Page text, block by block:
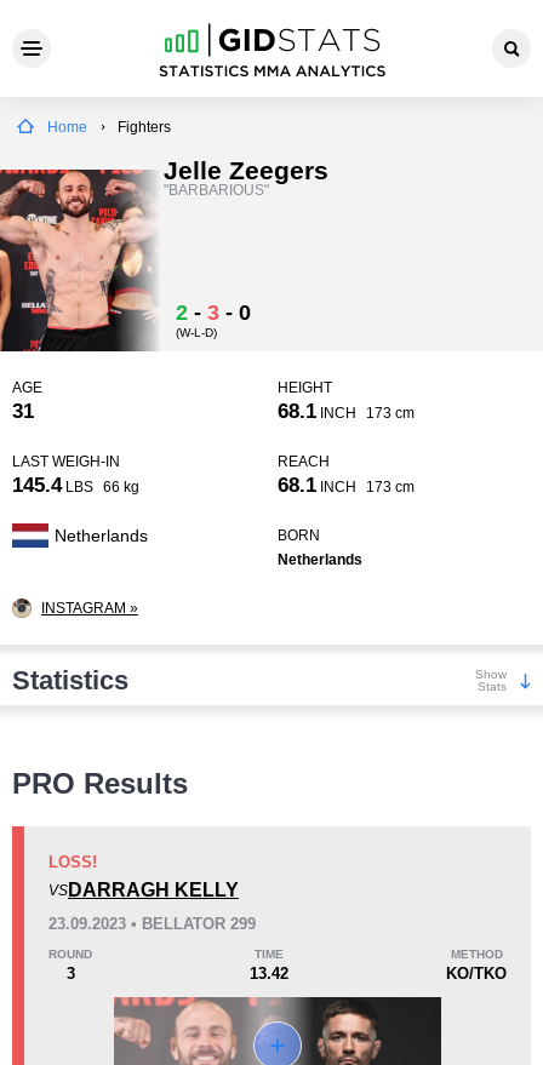
Home Fighters
Jelle Zeegers
"BARBARIOUS"
2 - 3 - 0
(W-L-D)
AGE
31
HEIGHT
68.1 INCH 173 cm
LAST WEIGH-IN
145.4LBS 66 kg
REACH
68.1 INCH 173 cm
Netherlands
BORN
Netherlands
INSTAGRAM »
Statistics
Show
Stats
KO/TKO
Loss
PRO Results
LOSS!
VS DARRAGH KELLY
23.09.2023 • BELLATOR 299
ROUND
3
TIME
13.42
METHOD
KO/TKO